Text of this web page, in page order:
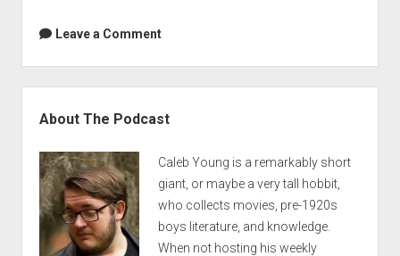
Leave a Comment
About The Podcast
Caleb Young is a remarkably short
giant, or maybe a very tall hobbit,
who collects movies, pre-1920s
boys literature, and knowledge.
When not hosting his weekly